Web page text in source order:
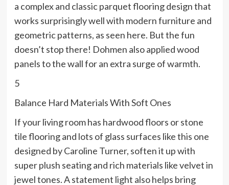
a complex and classic parquet flooring design that
works surprisingly well with modern furniture and
geometric patterns, as seen here. But the fun
doesn’t stop there! Dohmen also applied wood
panels to the wall for an extra surge of warmth.
5
Balance Hard Materials With Soft Ones
If your living room has hardwood floors or stone
tile flooring and lots of glass surfaces like this one
designed by Caroline Turner, soften it up with
super plush seating and rich materials like velvet in
jewel tones. A statement light also helps bring